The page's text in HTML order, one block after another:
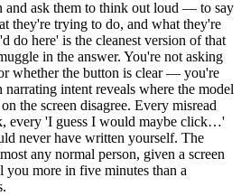
and ask them to think out loud — to say
they're trying to do, and what they're
do here' is the cleanest version of that
in the answer. You're not asking
whether the button is clear — you're
narrating intent reveals where the model
the screen disagree. Every misread
every 'I guess I would maybe click…'
never have written yourself. The
any normal person, given a screen
you more in five minutes than a